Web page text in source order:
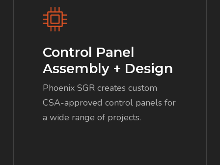
Control Panel
Assembly + Design
Phoenix SGR creates custom
CSA-approved control panels for
a wide range of projects.